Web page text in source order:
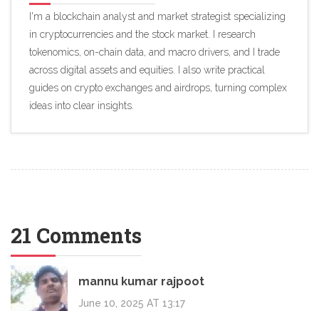
I'm a blockchain analyst and market strategist specializing
in cryptocurrencies and the stock market. I research
tokenomics, on-chain data, and macro drivers, and I trade
across digital assets and equities. I also write practical
guides on crypto exchanges and airdrops, turning complex
ideas into clear insights.
21 Comments
mannu kumar rajpoot
June 10, 2025 AT 13:17